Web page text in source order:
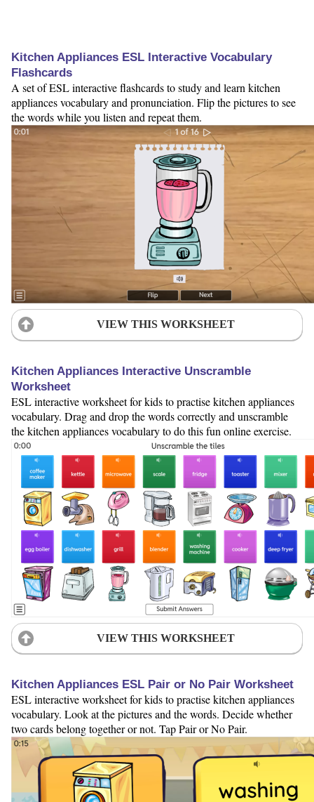
Kitchen Appliances ESL Interactive Vocabulary
Flashcards
A set of ESL interactive flashcards to study and learn kitchen
appliances vocabulary and pronunciation. Flip the pictures to see
the words while you listen and repeat them.
VIEW THIS WORKSHEET
Kitchen Appliances Interactive Unscramble
Worksheet
ESL interactive worksheet for kids to practise kitchen appliances
vocabulary. Drag and drop the words correctly and unscramble
the kitchen appliances vocabulary to do this fun online exercise.
VIEW THIS WORKSHEET
Kitchen Appliances ESL Pair or No Pair Worksheet
ESL interactive worksheet for kids to practise kitchen appliances
vocabulary. Look at the pictures and the words. Decide whether
two cards belong together or not. Tap Pair or No Pair.